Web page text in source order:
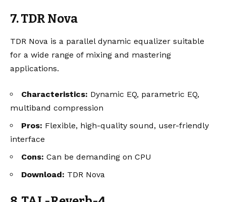
7. TDR Nova
TDR Nova is a parallel dynamic equalizer suitable
for a wide range of mixing and mastering
applications.
Characteristics: Dynamic EQ, parametric EQ,
multiband compression
Pros: Flexible, high-quality sound, user-friendly
interface
Cons: Can be demanding on CPU
Download: TDR Nova